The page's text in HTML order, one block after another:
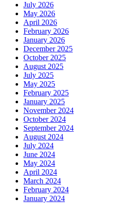
July 2026
May 2026
April 2026
February 2026
January 2026
December 2025
October 2025
August 2025
July 2025
May 2025
February 2025
January 2025
November 2024
October 2024
September 2024
August 2024
July 2024
June 2024
May 2024
April 2024
March 2024
February 2024
January 2024